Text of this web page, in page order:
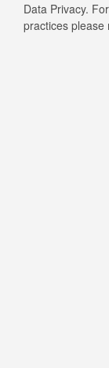
Data Privacy.
practices please